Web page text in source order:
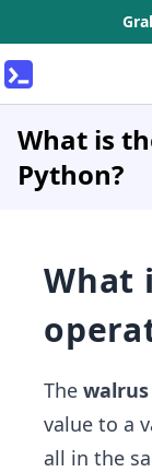
What is
Python?
What
The
value to a
all in the